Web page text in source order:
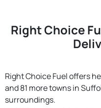
Right Choice
Right Choice Fuel offers
and 81 more towns in
surroundings.